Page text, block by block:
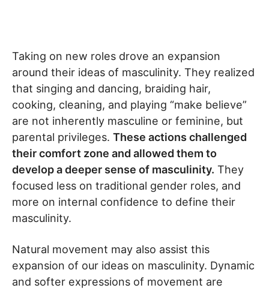
Taking on new roles drove an expansion
around their ideas of masculinity. They realized
that singing and dancing, braiding hair,
cooking, cleaning, and playing “make believe”
are not inherently masculine or feminine, but
parental privileges. These actions challenged
their comfort zone and allowed them to
develop a deeper sense of masculinity. They
focused less on traditional gender roles, and
more on internal confidence to define their
masculinity.
Natural movement may also assist this
expansion of our ideas on masculinity. Dynamic
and softer expressions of movement are